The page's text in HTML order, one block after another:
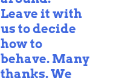
Leave it with
us to decide
how to
behave. Many
thanks. We